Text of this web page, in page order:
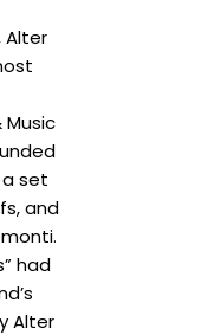
Alter
set
and
had
Alter